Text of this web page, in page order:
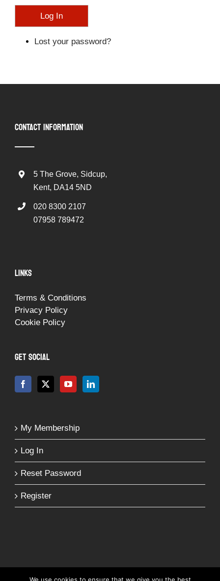
Log In
Lost your password?
CONTACT INFORMATION
5 The Grove, Sidcup,
Kent, DA14 5ND
020 8300 2107
07958 789472
LINKS
Terms & Conditions
Privacy Policy
Cookie Policy
GET SOCIAL
My Membership
Log In
Reset Password
Register